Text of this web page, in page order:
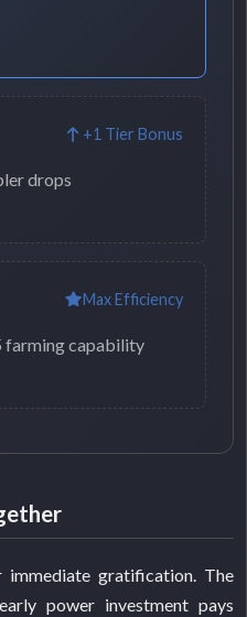
+1 Tier Bonus
drops
Max Efficiency
farming capability
immediate gratification. The
power investment pays